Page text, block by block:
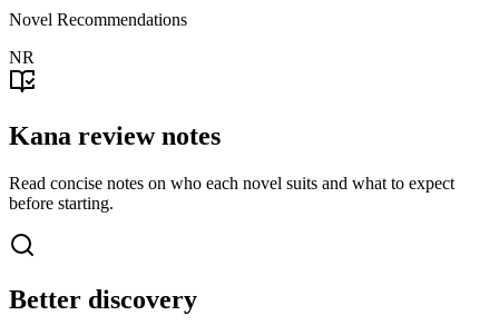
Novel Recommendations
NR
Kana review notes
Read concise notes on who each novel suits and what to expect
before starting.
Better discovery